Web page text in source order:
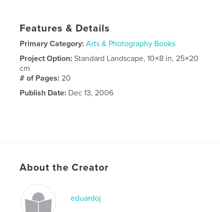
Features & Details
Primary Category: Arts & Photography Books
Project Option:Standard Landscape, 10×8 in, 25×20
cm
# of Pages:20
Publish Date: Dec 13, 2006
About the Creator
eduardoj